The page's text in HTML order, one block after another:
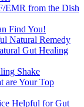
EMR from the Dish
Find You!
Natural Remedy
Gut Healing
Shake
are Your Top
Helpful for Gut